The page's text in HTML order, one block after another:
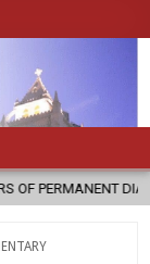
COMMISSION